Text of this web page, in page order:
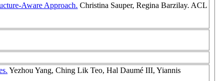
Aware Approach. Christina Sauper, Regina Barzilay. ACL
Yezhou Yang, Ching Lik Teo, Hal Daumé III, Yiannis